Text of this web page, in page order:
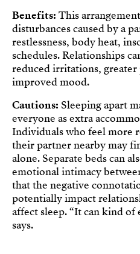
Benefits: This
disturbances caused by a
restlessness, body heat,
schedules. Relationships
reduced irritations, greater
improved mood.
Cautions: Sleeping apart
everyone as extra
Individuals who feel more
their partner nearby may
alone. Separate beds can
emotional intimacy
that the negative
potentially impact
affect sleep. “It can kind of
says.